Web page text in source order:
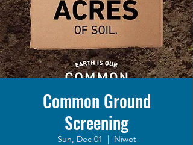
Common Ground
Screening
Sun, Dec 01
  |
Niwot